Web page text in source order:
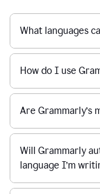
What languages
How do I use
Are Grammarly’s
Will Grammarly
language I’m